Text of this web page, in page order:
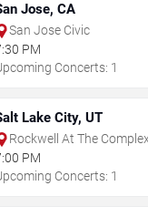
Jose, CA
San Jose Civic
PM
Concerts: 1
Lake City, UT
Rockwell At The
PM
Concerts: 1